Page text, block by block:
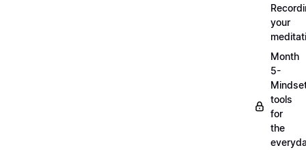
your
Month
5-
tools
for
the